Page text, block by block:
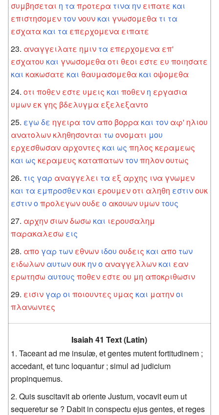
συμβησεται η τα προτερα τινα ην ειπατε και
επιστησομεν τοννουν και γνωσομεθα τι τα
εσχατα και τα επερχομενα ειπατε
αναγγειλατε ημιν τα επερχομενα επ'
εσχατου και γνωσομεθα οτι θεοι εστε ευ ποιησατε
και κακωσατε και θαυμασομεθα και οψομεθα
οτι ποθεν εστε υμεις και ποθεν η εργασια
υμων εκ γης βδελυγμα εξελεξαντο
εγω δε ηγειρα τον απο βορρα και τον αφ' ηλιου
ανατολων κληθησονται τω ονοματι μου
ερχεσθωσαν αρχοντες και ως πηλος κεραμεως
και ως κεραμευς καταπατων τονπηλονουτως
τις γαρ αναγγελει τα εξ αρχης ινα γνωμεν
και τα εμπροσθεν και ερουμενοτι αληθη εστινουκ
εστινοπρολεγωνουδε ο ακουων υμων τους
αρχην σιωνδωσω και ιερουσαλημ
παρακαλεσω εις
απο γαρ των εθνων ιδου ουδεις και απο των
ειδωλων αυτωνουκ ηνο αναγγελλων και εαν
ερωτησω αυτους ποθεν εστε ου μη αποκριθωσιν
εισιν γαρ οι ποιουντες υμας και ματηνοι
πλανωντες
Isaiah 41 Text (Latin)
Taceant ad me insulæ, et gentes mutent fortitudinem ;
accedant, et tunc loquantur ; simul ad judicium
propinquemus.
Quis suscitavit ab oriente Justum, vocavit eum ut
sequeretur se ? Dabit in conspectu ejus gentes, et reges